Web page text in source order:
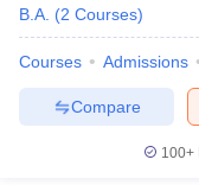
B.A. (2 Courses)
Courses Admissions
Compare
100+